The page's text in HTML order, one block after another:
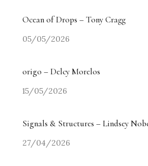
Ocean of Drops – Tony Cragg
05/05/2026
origo – Delcy Morelos
15/05/2026
Signals & Structures – Lindsey
27/04/2026